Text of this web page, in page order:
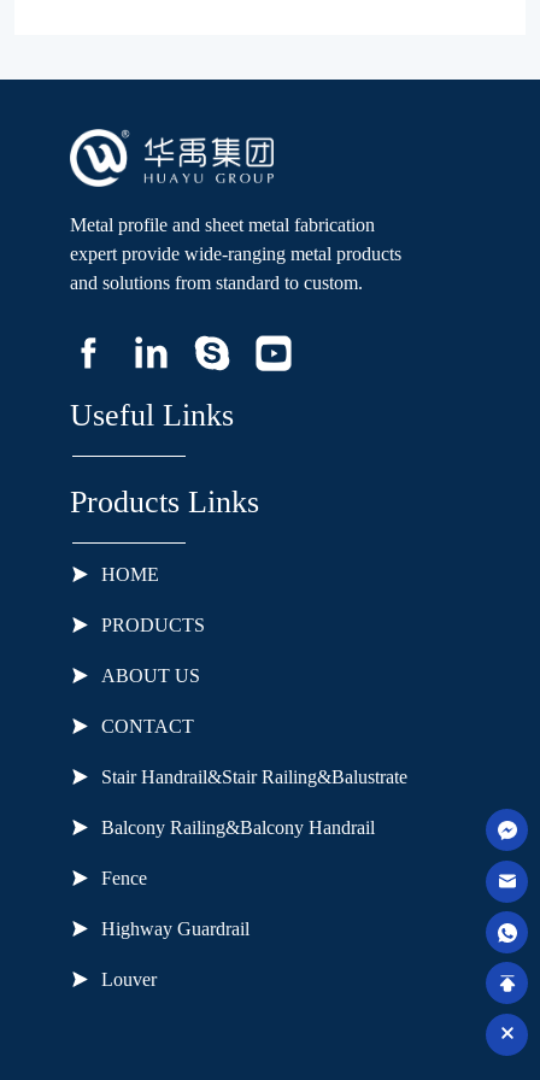
Metal profile and sheet metal fabrication
expert provide wide-ranging metal products
and solutions from standard to custom.
Useful Links
Products Links
HOME
PRODUCTS
ABOUT US
CONTACT
Stair Handrail&Stair Railing&Balustrate
Balcony Railing&Balcony Handrail
Fence
Highway Guardrail
Louver